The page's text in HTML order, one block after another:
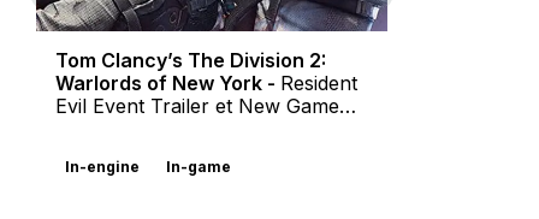
Tom Clancy’s The Division 2:
Warlords of New York - Resident
Evil Event Trailer et New Game
In-engine In-game